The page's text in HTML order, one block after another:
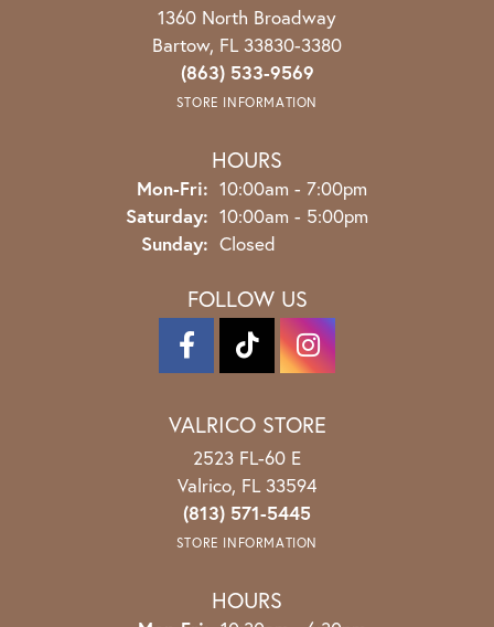
1360 North Broadway
Bartow, FL 33830-3380
(863) 533-9569
STORE INFORMATION
HOURS
Mon-Fri: Monday - Friday:
10:00am - 7:00pm
Saturday: 10:00am - 5:00pm
Sunday: Closed
FOLLOW US
VALRICO STORE
2523 FL-60 E
Valrico, FL 33594
(813) 571-5445
STORE INFORMATION
HOURS